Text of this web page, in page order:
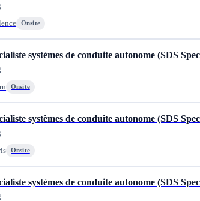
Onsite
systèmes de conduite autonome (SDS
Onsite
systèmes de conduite autonome (SDS
Onsite
systèmes de conduite autonome (SDS